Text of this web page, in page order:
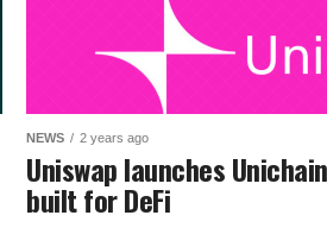
NEWS 2 years ago
Uniswap launches
built for DeFi